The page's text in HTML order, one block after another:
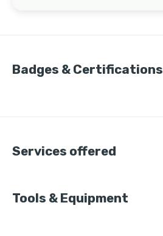
Badges & Certifications
Services offered
Tools & Equipment